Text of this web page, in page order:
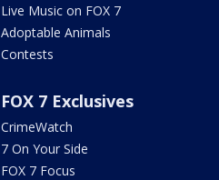
Live Music on FOX 7
Adoptable Animals
Contests
FOX 7 Exclusives
CrimeWatch
7 On Your Side
FOX 7 Focus